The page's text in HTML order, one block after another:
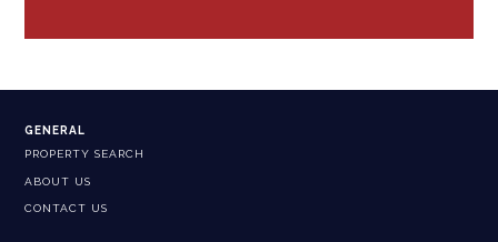
GENERAL
PROPERTY SEARCH
ABOUT US
CONTACT US